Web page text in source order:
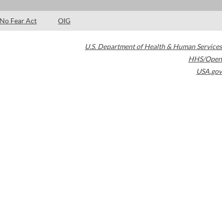
No Fear Act OIG
U.S. Department of Health & Human Services
HHS/Open
USA.gov